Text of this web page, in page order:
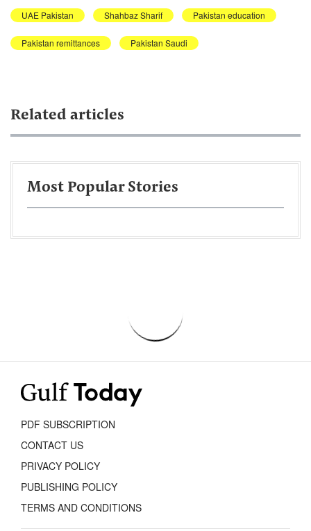
UAE Pakistan Shahbaz Sharif Pakistan education
Pakistan remittances Pakistan Saudi
Related articles
Most Popular Stories
PDF SUBSCRIPTION
CONTACT US
PRIVACY POLICY
PUBLISHING POLICY
TERMS AND CONDITIONS